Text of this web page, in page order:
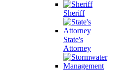
Sheriff
State's
Attorney